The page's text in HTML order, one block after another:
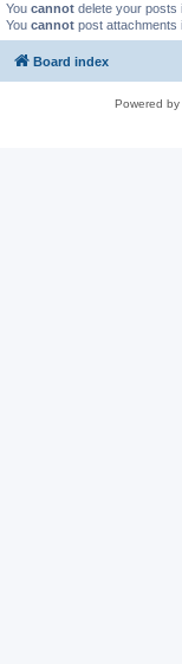
You cannot delete your posts
You cannot post attachments
Board index
Powered by